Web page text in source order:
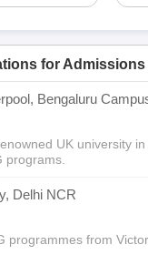
for Admissions
Bengaluru
UK university
programs.
Delhi NCR
programmes from